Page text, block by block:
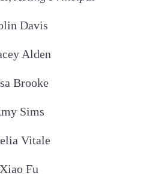
Davis
Alden
Brooke
Sims
Vitale
Xiao Fu